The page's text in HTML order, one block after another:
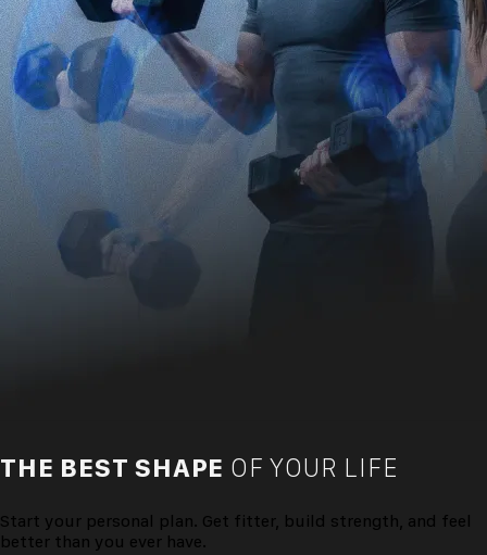
THE BEST SHAPE OF YOUR LIFE
Start your personal plan. Get fitter, build strength, and feel
better than you ever have.